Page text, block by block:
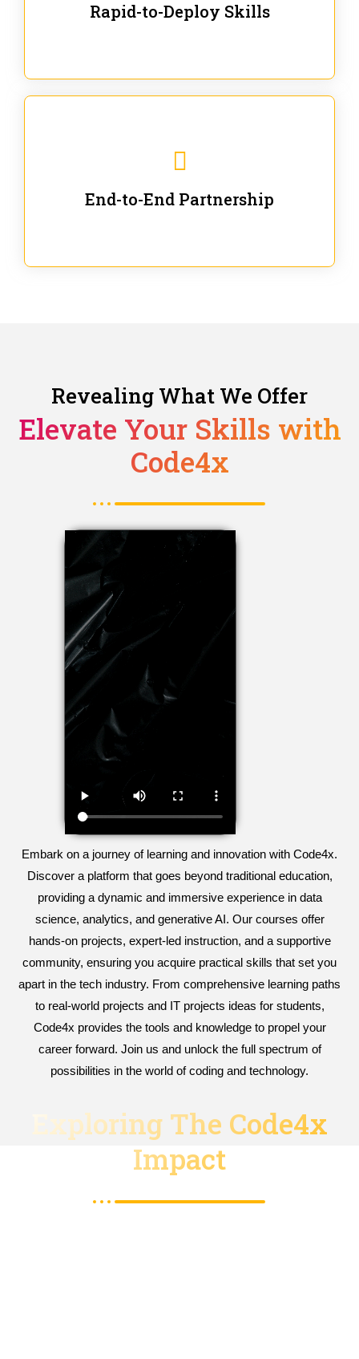
Rapid-to-Deploy Skills
End-to-End Partnership
Revealing What We Offer
Elevate Your Skills with
Code4x
Embark on a journey of learning and innovation with Code4x.
Discover a platform that goes beyond traditional education,
providing a dynamic and immersive experience in data
science, analytics, and generative AI. Our courses offer
hands-on projects, expert-led instruction, and a supportive
community, ensuring you acquire practical skills that set you
apart in the tech industry. From comprehensive learning paths
to real-world projects and IT projects ideas for students,
Code4x provides the tools and knowledge to propel your
career forward. Join us and unlock the full spectrum of
possibilities in the world of coding and technology.
Exploring The Code4x
Impact